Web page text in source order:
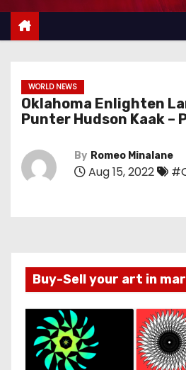
WORLD NEWS
Oklahoma Enlighten
Punter Hudson Kaak –
By Romeo Minalane
Aug 15, 2022
Buy-Sell your art in